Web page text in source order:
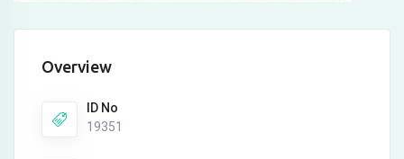
Overview
ID No
19351